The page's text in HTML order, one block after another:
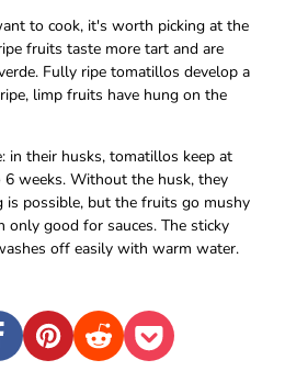
to cook, it's worth picking at the
fruits taste more tart and are
Fully ripe tomatillos develop a
limp fruits have hung on the
in their husks, tomatillos keep at
weeks. Without the husk, they
is possible, but the fruits go mushy
only good for sauces. The sticky
off easily with warm water.
PinterestRedditPocket